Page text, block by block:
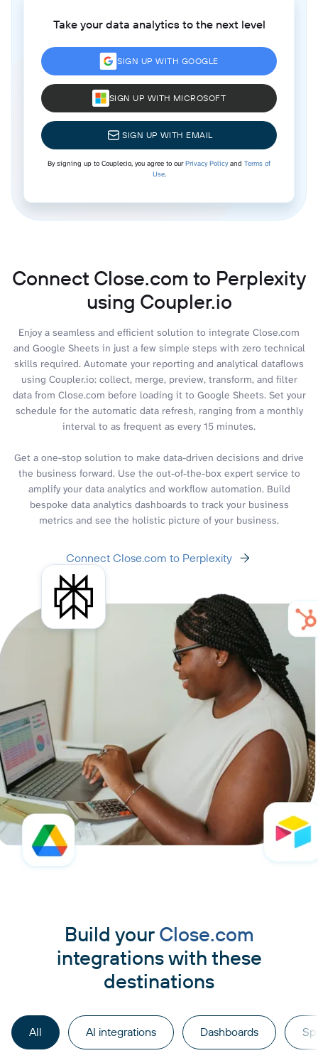
Take your data analytics to the next level
SIGN UP WITH GOOGLE
SIGN UP WITH MICROSOFT
SIGN UP WITH EMAIL
By signing up to Coupler.io, you agree to ourPrivacy Policyand Terms of
Use.
Connect Close.com to Perplexity
using Coupler.io
Enjoy a seamless and efficient solution to integrate Close.com
and Google Sheets in just a few simple steps with zero technical
skills required. Automate your reporting and analytical dataflows
using Coupler.io: collect, merge, preview, transform, and filter
data from Close.com before loading it to Google Sheets. Set your
schedule for the automatic data refresh, ranging from a monthly
interval to as frequent as every 15 minutes.
Get a one-stop solution to make data-driven decisions and drive
the business forward. Use the out-of-the-box expert service to
amplify your data analytics and workflow automation. Build
bespoke data analytics dashboards to track your business
metrics and see the holistic picture of your business.
Connect Close.com to Perplexity
Build your Close.com
integrations with these
destinations
All AI integrations Dashboards